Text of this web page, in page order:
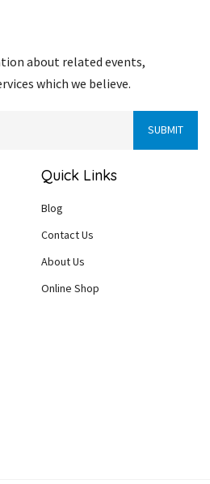
about related events,
which we believe.
Quick Links
Blog
Contact Us
About Us
Online Shop